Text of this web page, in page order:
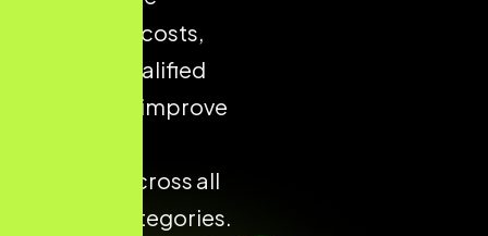
acquisition costs,
increase qualified
traffic, and improve
potential across all
product categories.